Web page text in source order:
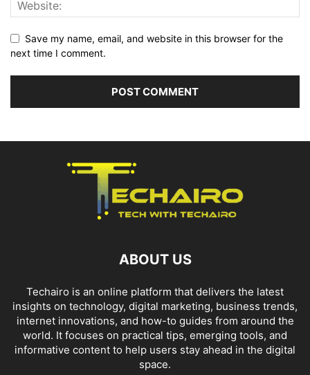
Save my name, email, and website in this browser for the
next time I comment.
ABOUT US
Techairo is an online platform that delivers the latest
insights on technology, digital marketing, business trends,
internet innovations, and how-to guides from around the
world. It focuses on practical tips, emerging tools, and
informative content to help users stay ahead in the digital
space.